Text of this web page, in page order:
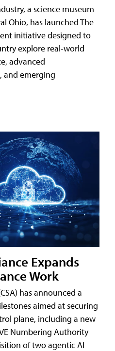
a science museum
Ohio, has launched The
initiative designed to
explore real-world
advanced
and emerging
Expands
Work
has announced a
aimed at securing
plane, including a new
Numbering Authority
of two agentic AI